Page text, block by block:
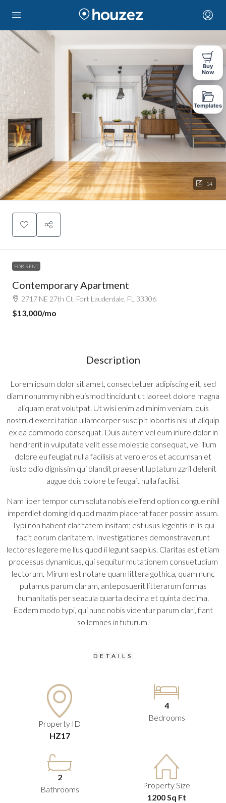
14
FOR RENT
Contemporary Apartment
2717 NE 27th Ct, Fort Lauderdale, FL 33306
$13,000/mo
Description
Lorem ipsum dolor sit amet, consectetuer adipiscing elit, sed
diam nonummy nibh euismod tincidunt ut laoreet dolore magna
aliquam erat volutpat. Ut wisi enim ad minim veniam, quis
nostrud exerci tation ullamcorper suscipit lobortis nisl ut aliquip
ex ea commodo consequat. Duis autem vel eum iriure dolor in
hendrerit in vulputate velit esse molestie consequat, vel illum
dolore eu feugiat nulla facilisis at vero eros et accumsan et
iusto odio dignissim qui blandit praesent luptatum zzril delenit
augue duis dolore te feugait nulla facilisi.
Nam liber tempor cum soluta nobis eleifend option congue nihil
imperdiet doming id quod mazim placerat facer possim assum.
Typi non habent claritatem insitam; est usus legentis in iis qui
facit eorum claritatem. Investigationes demonstraverunt
lectores legere me lius quod ii legunt saepius. Claritas est etiam
processus dynamicus, qui sequitur mutationem consuetudium
lectorum. Mirum est notare quam littera gothica, quam nunc
putamus parum claram, anteposuerit litterarum formas
humanitatis per seacula quarta decima et quinta decima.
Eodem modo typi, qui nunc nobis videntur parum clari, fiant
sollemnes in futurum.
DETAILS
Property ID
HZ17
4
Bedrooms
2
Bathrooms
Property Size
1200 Sq Ft
Buy
Now
Templates